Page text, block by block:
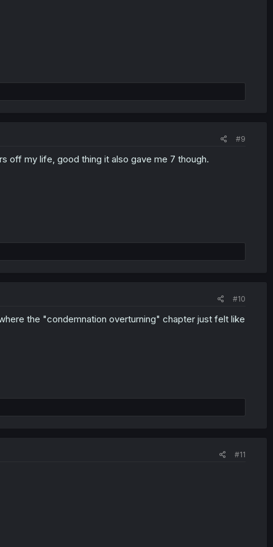
#9
off my life, good thing it also gave me 7 though.​
#10
the "condemnation overturning" chapter just felt like
#11